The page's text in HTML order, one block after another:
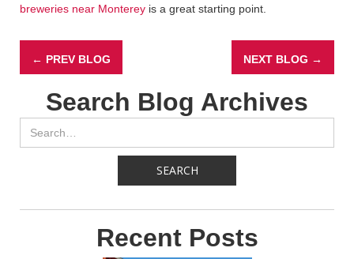
breweries near Monterey is a great starting point.
← PREV BLOG NEXT BLOG →
Search Blog Archives
Recent Posts